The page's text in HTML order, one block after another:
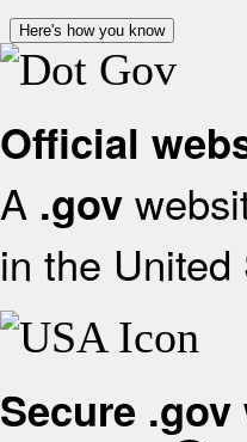
Here's how you know
Official
A .gov
in the United
Secure